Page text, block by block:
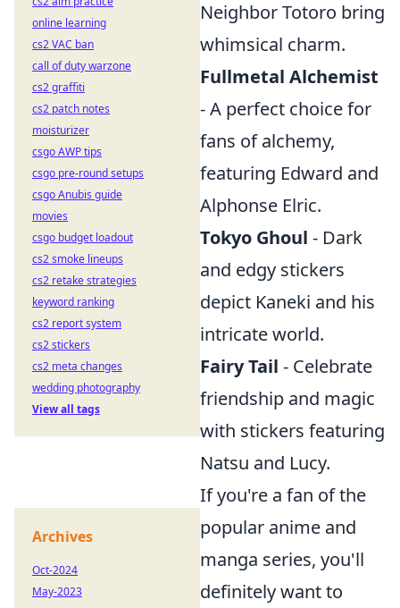
Neighbor Totoro bring
whimsical charm.
Fullmetal Alchemist
- A perfect choice for
fans of alchemy,
featuring Edward and
Alphonse Elric.
Tokyo Ghoul - Dark
and edgy stickers
depict Kaneki and his
intricate world.
Fairy Tail - Celebrate
friendship and magic
with stickers featuring
Natsu and Lucy.
If you're a fan of the
popular anime and
manga series, you'll
definitely want to
online learning
cs2 VAC ban
call of duty warzone
cs2 graffiti
cs2 patch notes
moisturizer
csgo AWP tips
csgo pre-round setups
csgo Anubis guide
movies
csgo budget loadout
cs2 smoke lineups
cs2 retake strategies
keyword ranking
cs2 report system
cs2 stickers
cs2 meta changes
wedding photography
View all tags
Archives
Oct-2024
May-2023